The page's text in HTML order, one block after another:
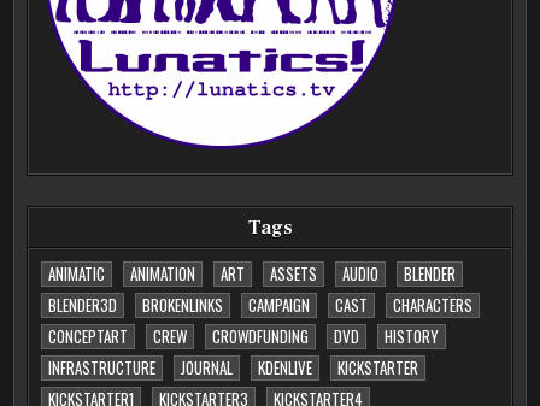
Tags
ANIMATIC
ANIMATION ART ASSETS AUDIO
BLENDER
BLENDER3D
BROKENLINKS CAMPAIGN CAST
CHARACTERS
CONCEPTART
CREW CROWDFUNDING DVD
HISTORY
INFRASTRUCTURE
JOURNAL KDENLIVE
KICKSTARTER
KICKSTARTER1
KICKSTARTER3 KICKSTARTER4